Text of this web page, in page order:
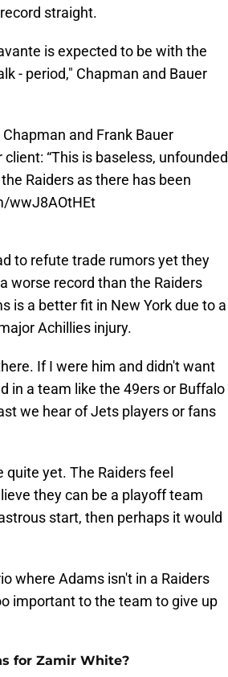
straight.
is expected to be with the
- period," Chapman and Bauer
and Frank Bauer
“This is baseless, unfounded
Raiders as there has been
wwJ8AOtHEt
to refute trade rumors yet they
worse record than the Raiders
is a better fit in New York due to a
Achillies injury.
If I were him and didn't want
in a team like the 49ers or Buffalo
we hear of Jets players or fans
yet. The Raiders feel
they can be a playoff team
start, then perhaps it would
where Adams isn't in a Raiders
important to the team to give up
for Zamir White?